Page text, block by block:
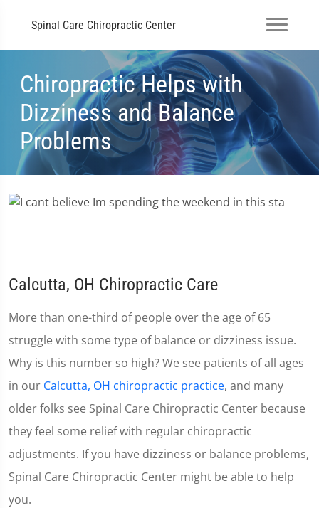
Spinal Care Chiropractic Center
Chiropractic Helps with
Dizziness and Balance
Problems
Calcutta, OH Chiropractic Care
More than one-third of people over the age of 65
struggle with some type of balance or dizziness issue.
Why is this number so high? We see patients of all ages
in our Calcutta, OH chiropractic practice, and many
older folks see Spinal Care Chiropractic Center because
they feel some relief with regular chiropractic
adjustments. If you have dizziness or balance problems,
Spinal Care Chiropractic Center might be able to help
you.